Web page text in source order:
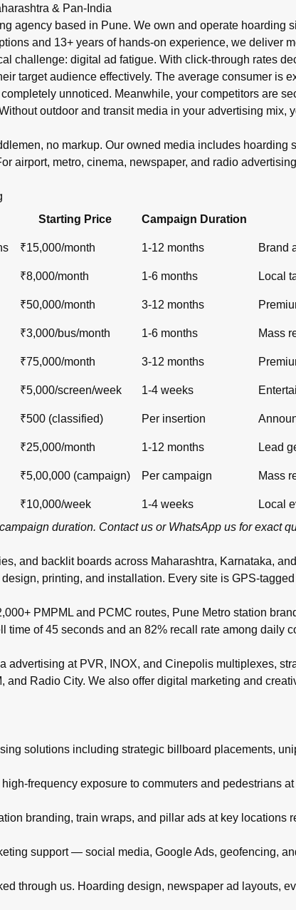
in India?
shelters, metro), newspaper ads (display,
& Pan-India
agency based in Pune. We own and operate hoarding
and 13+ years of hands-on experience, we deliver
challenge: digital ad fatigue. With click-through rates
target audience effectively. The average consumer is
unnoticed. Meanwhile, your competitors are
outdoor and transit media in your advertising mix,
no markup. Our owned media includes
airport, metro, cinema, newspaper, and radio
Starting Price Campaign Duration
₹15,000/month 1-12 months Brand
₹8,000/month 1-6 months Local
₹50,000/month 3-12 months
₹3,000/bus/month 1-6 months Mass
₹75,000/month 3-12 months
₹5,000/screen/week 1-4 weeks
₹500 (classified) Per insertion
₹25,000/month 1-12 months Lead
₹5,00,000 (campaign) Per campaign Mass
₹10,000/week 1-4 weeks
Local
duration. Contact us or WhatsApp us for exact
and backlit boards across Maharashtra, Karnataka, and
printing, and installation. Every site is GPS-
PMPML and PCMC routes, Pune Metro station
of 45 seconds and an 82% recall rate among daily
at PVR, INOX, and Cinepolis multiplexes,
and Radio City. We also offer digital marketing and
solutions including strategic billboard placements,
frequency exposure to commuters and pedestrians
branding, train wraps, and pillar ads at key locations
support — social media, Google Ads, geofencing,
through us. Hoarding design, newspaper ad layouts,